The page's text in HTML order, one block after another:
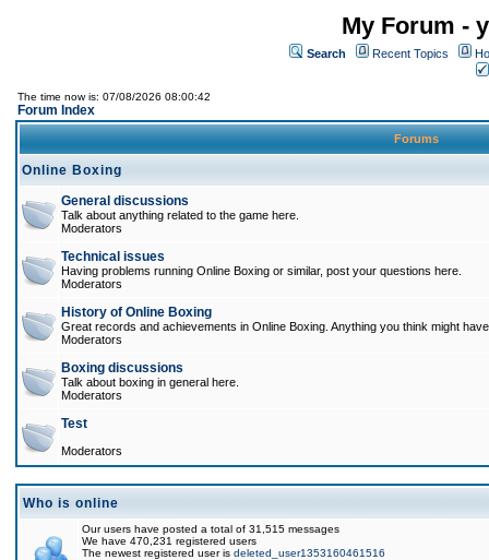
My Forum -
Search Recent Topics
The time now is: 07/08/2026 08:00:42
Forum Index
Forums
Online Boxing
General discussions
Talk about anything related to the game here.
Moderators
Technical issues
Having problems running Online Boxing or similar, post your questions here.
Moderators
History of Online Boxing
Great records and achievements in Online Boxing. Anything you think might
Moderators
Boxing discussions
Talk about boxing in general here.
Moderators
Test
Moderators
Who is online
Our users have posted a total of 31,515 messages
We have 470,231 registered users
The newest registered user is deleted_user1353160461516